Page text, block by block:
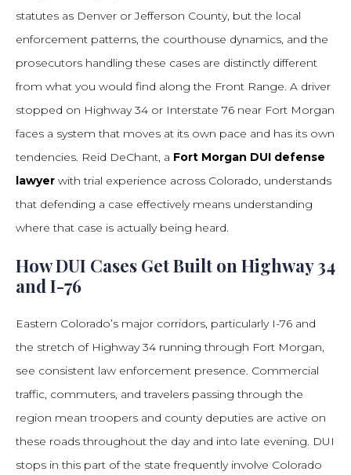
statutes as Denver or Jefferson County, but the local
enforcement patterns, the courthouse dynamics, and the
prosecutors handling these cases are distinctly different
from what you would find along the Front Range. A driver
stopped on Highway 34 or Interstate 76 near Fort Morgan
faces a system that moves at its own pace and has its own
tendencies. Reid DeChant, a Fort Morgan DUI defense
lawyer with trial experience across Colorado, understands
that defending a case effectively means understanding
where that case is actually being heard.
How DUI Cases Get Built on Highway 34
and I-76
Eastern Colorado’s major corridors, particularly I-76 and
the stretch of Highway 34 running through Fort Morgan,
see consistent law enforcement presence. Commercial
traffic, commuters, and travelers passing through the
region mean troopers and county deputies are active on
these roads throughout the day and into late evening. DUI
stops in this part of the state frequently involve Colorado